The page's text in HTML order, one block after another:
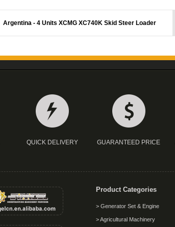
Argentina - 4 Units XCMG XC740K Skid Steer Loader
QUICK DELIVERY GUARANTEED PRICE
Product Categories
> Generator Set & Engine
> Agricultural Machinery